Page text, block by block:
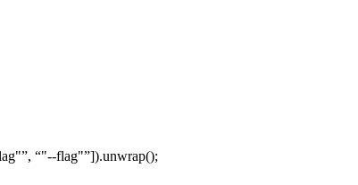
, "--flag" ]).unwrap();